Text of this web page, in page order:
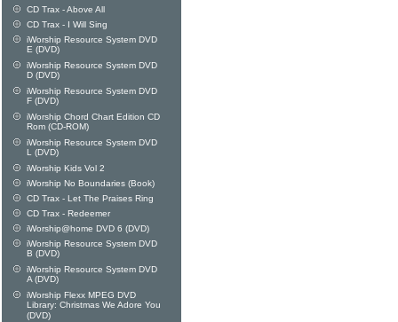
CD Trax - Above All
CD Trax - I Will Sing
iWorship Resource System DVD
E (DVD)
iWorship Resource System DVD
D (DVD)
iWorship Resource System DVD
F (DVD)
iWorship Chord Chart Edition CD
Rom (CD-ROM)
iWorship Resource System DVD
L (DVD)
iWorship Kids Vol 2
iWorship No Boundaries (Book)
CD Trax - Let The Praises Ring
CD Trax - Redeemer
iWorship@home DVD 6 (DVD)
iWorship Resource System DVD
B (DVD)
iWorship Resource System DVD
A (DVD)
iWorship Flexx MPEG DVD
Library: Christmas We Adore You
(DVD)